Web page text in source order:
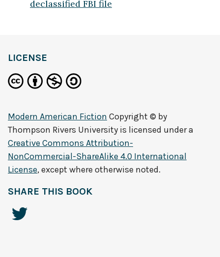
declassified FBI file
LICENSE
Modern American Fiction Copyright © by
Thompson Rivers University is licensed under a
Creative Commons Attribution-
NonCommercial-ShareAlike 4.0 International
License, except where otherwise noted.
SHARE THIS BOOK